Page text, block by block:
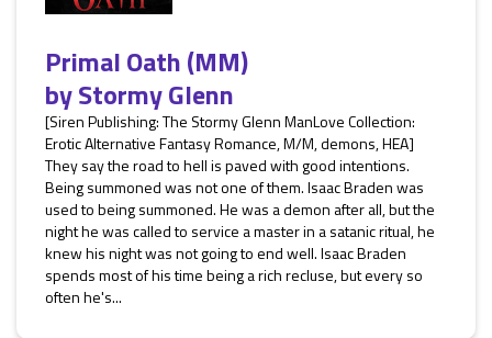
Primal Oath (MM)
byStormy Glenn
[Siren Publishing: The Stormy Glenn ManLove Collection:
Erotic Alternative Fantasy Romance, M/M, demons, HEA]
They say the road to hell is paved with good intentions.
Being summoned was not one of them. Isaac Braden was
used to being summoned. He was a demon after all, but the
night he was called to service a master in a satanic ritual, he
knew his night was not going to end well. Isaac Braden
spends most of his time being a rich recluse, but every so
often he's...